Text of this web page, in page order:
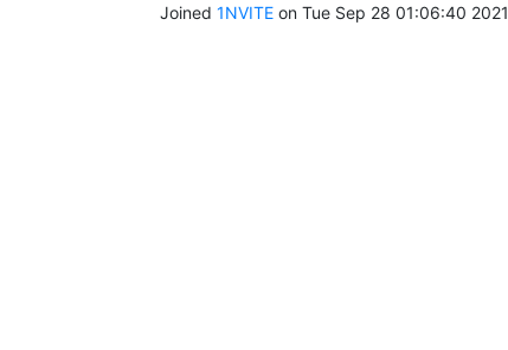
Joined 1NVITEon Tue Sep 28 01:06:40 2021